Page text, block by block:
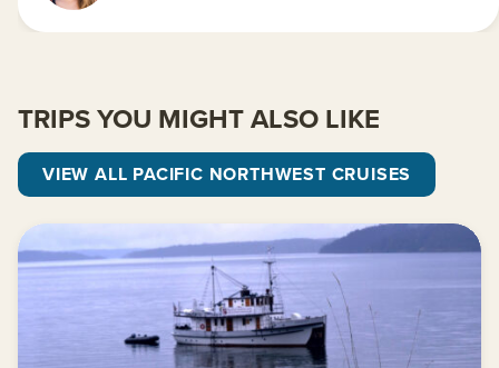
TRIPS YOU MIGHT ALSO LIKE
VIEW ALL PACIFIC NORTHWEST CRUISES